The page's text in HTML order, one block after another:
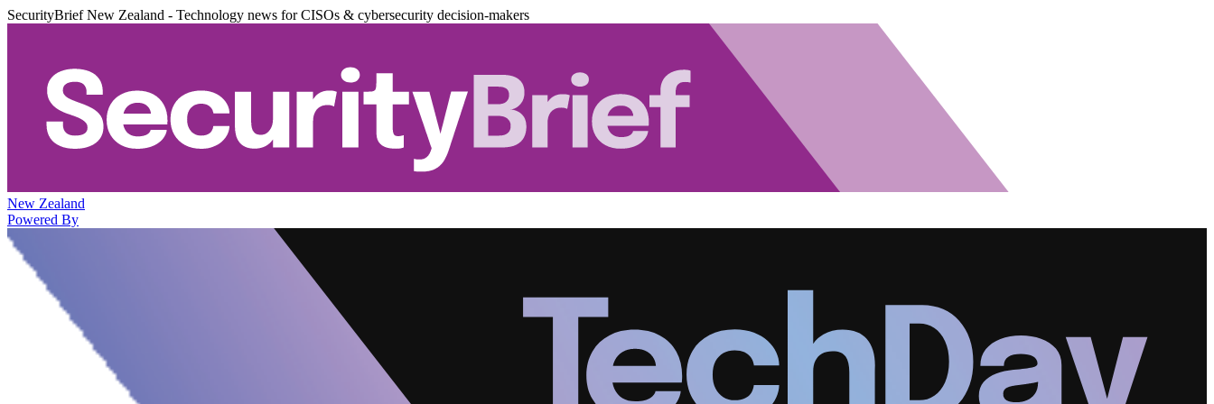
SecurityBrief New Zealand - Technology news for CISOs & cybersecurity decision-makers
New Zealand
Powered By